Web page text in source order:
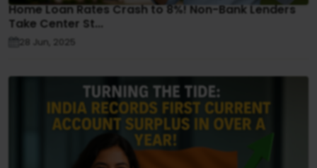
Home Loan Rates Crash to 8%! Non-Bank Lenders
Take Center St...
28 Jun, 2025